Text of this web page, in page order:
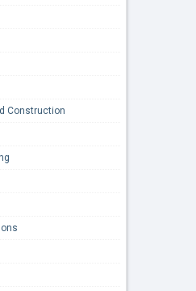
Construction